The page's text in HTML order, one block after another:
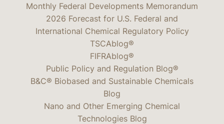
Monthly Federal Developments Memorandum
2026 Forecast for U.S. Federal and
International Chemical Regulatory Policy
TSCAblog®
FIFRAblog®
Public Policy and Regulation Blog®
B&C® Biobased and Sustainable Chemicals
Blog
Nano and Other Emerging Chemical
Technologies Blog